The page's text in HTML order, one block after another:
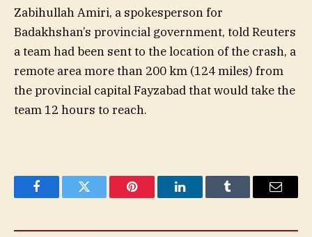
Zabihullah Amiri, a spokesperson for
Badakhshan’s provincial government, told Reuters
a team had been sent to the location of the crash, a
remote area more than 200 km (124 miles) from
the provincial capital Fayzabad that would take the
team 12 hours to reach.
FacebookTwitter Pinterest LinkedInTumblr Email